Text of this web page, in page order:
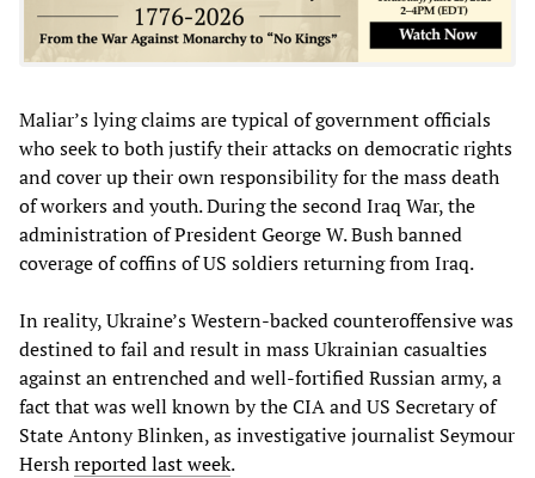
Maliar’s lying claims are typical of government officials
who seek to both justify their attacks on democratic rights
and cover up their own responsibility for the mass death
of workers and youth. During the second Iraq War, the
administration of President George W. Bush banned
coverage of coffins of US soldiers returning from Iraq.
In reality, Ukraine’s Western-backed counteroffensive was
destined to fail and result in mass Ukrainian casualties
against an entrenched and well-fortified Russian army, a
fact that was well known by the CIA and US Secretary of
State Antony Blinken, as investigative journalist Seymour
Hershreported last week.